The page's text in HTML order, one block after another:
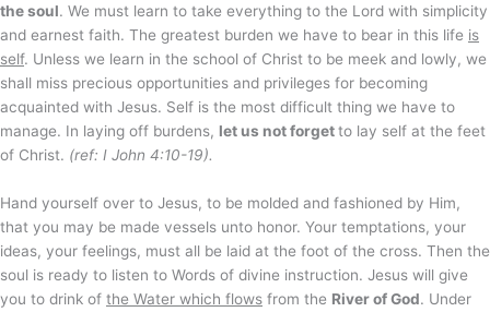
the soul. We must learn to take everything to the Lord with simplicity
and earnest faith. The greatest burden we have to bear in this life is
self. Unless we learn in the school of Christ to be meek and lowly, we
shall miss precious opportunities and privileges for becoming
acquainted with Jesus. Self is the most difficult thing we have to
manage. In laying off burdens, let us not forgetto lay self at the feet
of Christ. (ref: I John 4:10-19).
Hand yourself over to Jesus, to be molded and fashioned by Him,
that you may be made vessels unto honor. Your temptations, your
ideas, your feelings, must all be laid at the foot of the cross. Then the
soul is ready to listen to Words of divine instruction. Jesus will give
you to drink of the Water which flows from the River of God. Under